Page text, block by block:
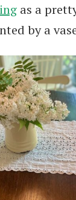
as a
by a